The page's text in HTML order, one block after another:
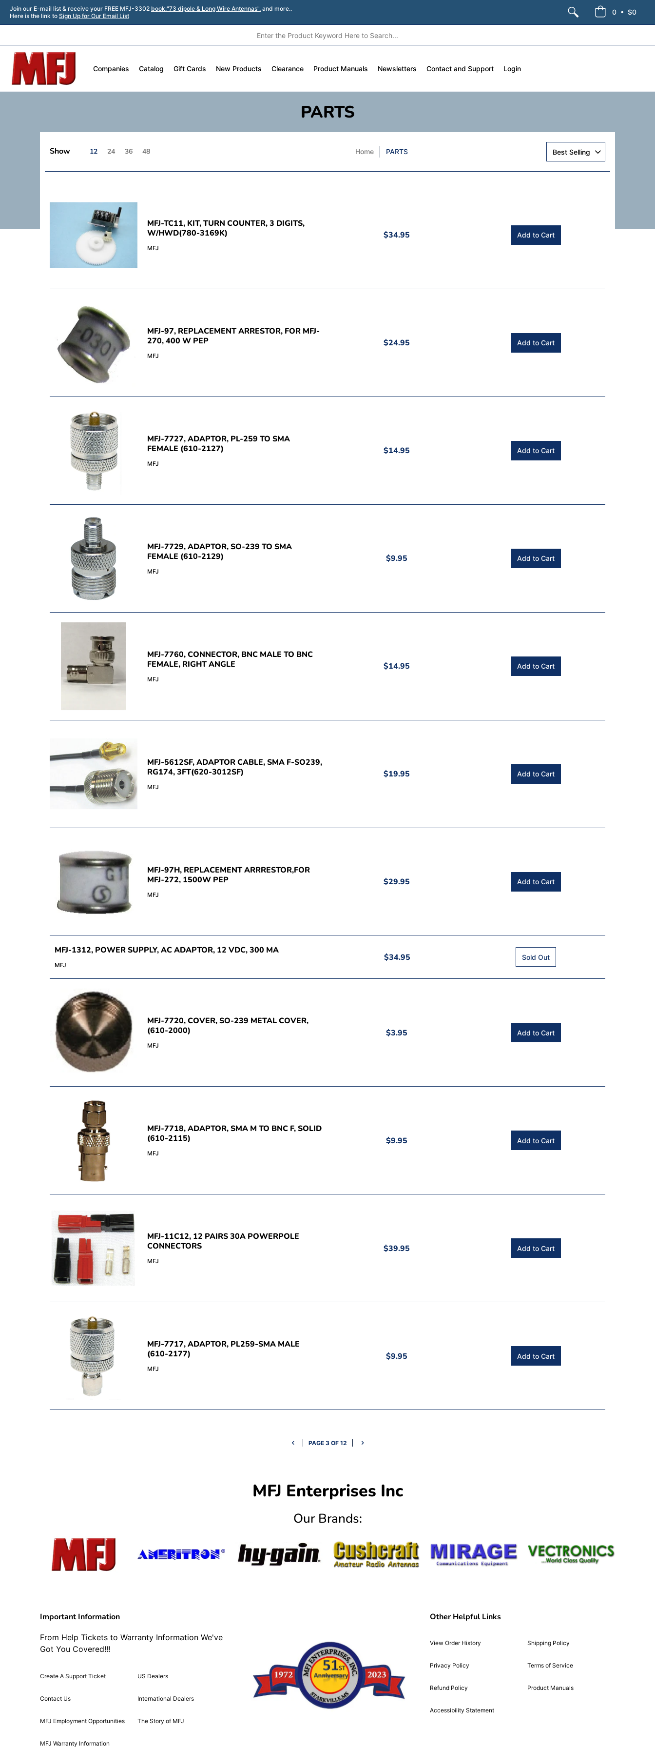
Join our E-mail list & receive your FREE MFJ-3302 book:"73 dipole & Long Wire Antennas". and more..
Here is the link to Sign Up for Our Email List 0 • $0
Companies Catalog Gift Cards New Products Clearance Product Manuals Newsletters Contact and Support Login
PARTS
Show 12 24 36 48 Home PARTS
MFJ-TC11, KIT, TURN COUNTER, 3 DIGITS,
W/HWD(780-3169K)
MFJ
$34.95
MFJ-97, REPLACEMENT ARRESTOR, FOR MFJ-
270, 400 W PEP
MFJ
$24.95
MFJ-7727, ADAPTOR, PL-259 TO SMA
FEMALE (610-2127)
MFJ
$14.95
MFJ-7729, ADAPTOR, SO-239 TO SMA
FEMALE (610-2129)
MFJ
$9.95
MFJ-7760, CONNECTOR, BNC MALE TO BNC
FEMALE, RIGHT ANGLE
MFJ
$14.95
MFJ-5612SF, ADAPTOR CABLE, SMA F-SO239,
RG174, 3FT(620-3012SF)
MFJ
$19.95
MFJ-97H, REPLACEMENT ARRRESTOR,FOR
MFJ-272, 1500W PEP
MFJ
$29.95
MFJ-1312, POWER SUPPLY, AC ADAPTOR, 12 VDC, 300 MA
MFJ
$34.95
MFJ-7720, COVER, SO-239 METAL COVER,
(610-2000)
MFJ
$3.95
MFJ-7718, ADAPTOR, SMA M TO BNC F, SOLID
(610-2115)
MFJ
$9.95
MFJ-11C12, 12 PAIRS 30A POWERPOLE
CONNECTORS
MFJ
$39.95
MFJ-7717, ADAPTOR, PL259-SMA MALE
(610-2177)
MFJ
$9.95
PAGE 3 OF 12
MFJ Enterprises Inc
Our Brands:
Important Information
From Help Tickets to Warranty Information We've
Got You Covered!!!
Create A Support Ticket
Contact Us
MFJ Employment Opportunities
MFJ Warranty Information
US Dealers
International Dealers
The Story of MFJ
Other Helpful Links
View Order History
Privacy Policy
Refund Policy
Accessibility Statement
Shipping Policy
Terms of Service
Product Manuals